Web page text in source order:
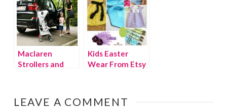
Travel Crib Light
2 {Giveaway}
Rabbit inspired
clothing
Maclaren
Strollers and
Kids Easter
Wear From Etsy
LEAVE A COMMENT